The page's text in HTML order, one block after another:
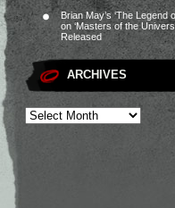
Brian May’s ‘The Legend
on ‘Masters of the
Released
ARCHIVES